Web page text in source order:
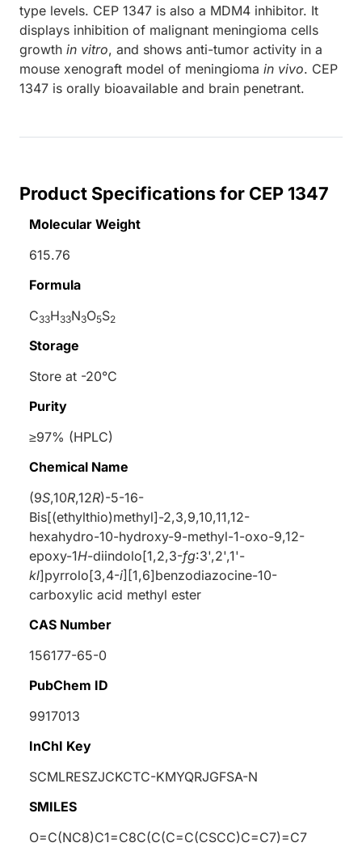
type levels. CEP 1347 is also a MDM4 inhibitor. It
displays inhibition of malignant meningioma cells
growth in vitro, and shows anti-tumor activity in a
mouse xenograft model of meningioma in vivo. CEP
1347 is orally bioavailable and brain penetrant.
Product Specifications for CEP 1347
Molecular Weight
615.76
Formula
C33H33N3O5S2
Storage
Store at -20°C
Purity
≥97% (HPLC)
Chemical Name
(9S,10R,12R)-5-16-
Bis[(ethylthio)methyl]-2,3,9,10,11,12-
hexahydro-10-hydroxy-9-methyl-1-oxo-9,12-
epoxy-1H-diindolo[1,2,3-fg:3',2',1'-
kl]pyrrolo[3,4-i][1,6]benzodiazocine-10-
carboxylic acid methyl ester
CAS Number
156177-65-0
PubChem ID
9917013
InChI Key
SCMLRESZJCKCTC-KMYQRJGFSA-N
SMILES
O=C(NC8)C1=C8C(C(C=C(CSCC)C=C7)=C7